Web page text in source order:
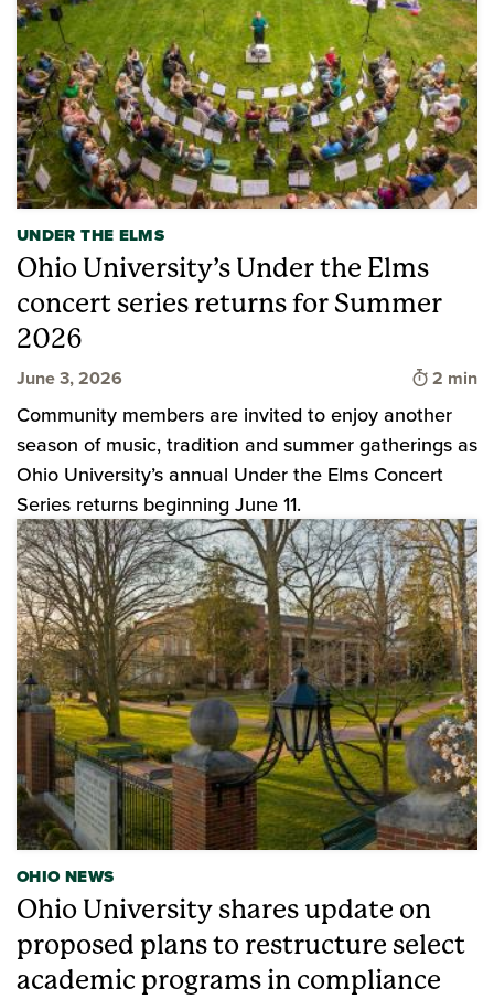
UNDER THE ELMS
Ohio University’s Under the Elms
concert series returns for Summer
2026
June 3, 2026 Time to
2 min
Community members are invited to enjoy another
season of music, tradition and summer gatherings as
Ohio University’s annual Under the Elms Concert
Series returns beginning June 11.
OHIO NEWS
Ohio University shares update on
proposed plans to restructure select
academic programs in compliance